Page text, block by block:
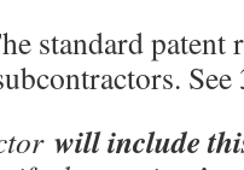
standard patent
will include